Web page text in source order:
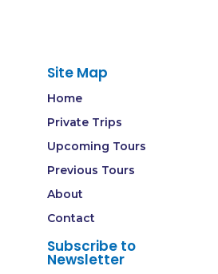
Site Map
Home
Private Trips
Upcoming Tours
Previous Tours
About
Contact
Subscribe to
Newsletter